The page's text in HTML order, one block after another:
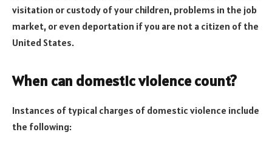
visitation or custody of your children, problems in the job
market, or even deportation if you are not a citizen of the
United States.
When can domestic violence count?
Instances of typical charges of domestic violence include
the following: